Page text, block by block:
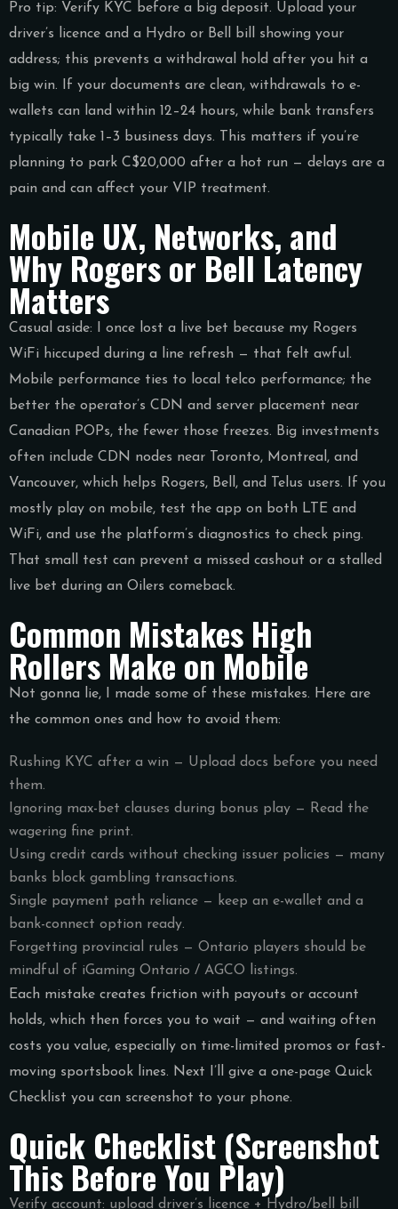
Pro tip: Verify KYC before a big deposit. Upload your
driver’s licence and a Hydro or Bell bill showing your
address; this prevents a withdrawal hold after you hit a
big win. If your documents are clean, withdrawals to e-
wallets can land within 12–24 hours, while bank transfers
typically take 1–3 business days. This matters if you’re
planning to park C$20,000 after a hot run — delays are a
pain and can affect your VIP treatment.
Mobile UX, Networks, and
Why Rogers or Bell Latency
Matters
Casual aside: I once lost a live bet because my Rogers
WiFi hiccuped during a line refresh — that felt awful.
Mobile performance ties to local telco performance; the
better the operator’s CDN and server placement near
Canadian POPs, the fewer those freezes. Big investments
often include CDN nodes near Toronto, Montreal, and
Vancouver, which helps Rogers, Bell, and Telus users. If you
mostly play on mobile, test the app on both LTE and
WiFi, and use the platform’s diagnostics to check ping.
That small test can prevent a missed cashout or a stalled
live bet during an Oilers comeback.
Common Mistakes High
Rollers Make on Mobile
Not gonna lie, I made some of these mistakes. Here are
the common ones and how to avoid them:
Rushing KYC after a win — Upload docs before you need
them.
Ignoring max-bet clauses during bonus play — Read the
wagering fine print.
Using credit cards without checking issuer policies — many
banks block gambling transactions.
Single payment path reliance — keep an e-wallet and a
bank-connect option ready.
Forgetting provincial rules — Ontario players should be
mindful of iGaming Ontario / AGCO listings.
Each mistake creates friction with payouts or account
holds, which then forces you to wait — and waiting often
costs you value, especially on time-limited promos or fast-
moving sportsbook lines. Next I’ll give a one-page Quick
Checklist you can screenshot to your phone.
Quick Checklist (Screenshot
This Before You Play)
Verify account: upload driver’s licence + Hydro/bell bill